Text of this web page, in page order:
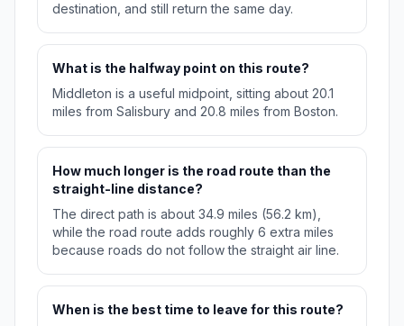
destination, and still return the same day.
What is the halfway point on this route?
Middleton is a useful midpoint, sitting about 20.1
miles from Salisbury and 20.8 miles from Boston.
How much longer is the road route than the
straight-line distance?
The direct path is about 34.9 miles (56.2 km),
while the road route adds roughly 6 extra miles
because roads do not follow the straight air line.
When is the best time to leave for this route?